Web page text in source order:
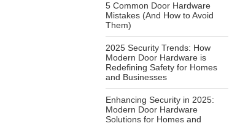
5 Common Door Hardware
Mistakes (And How to Avoid
Them)
2025 Security Trends: How
Modern Door Hardware is
Redefining Safety for Homes
and Businesses
Enhancing Security in 2025:
Modern Door Hardware
Solutions for Homes and